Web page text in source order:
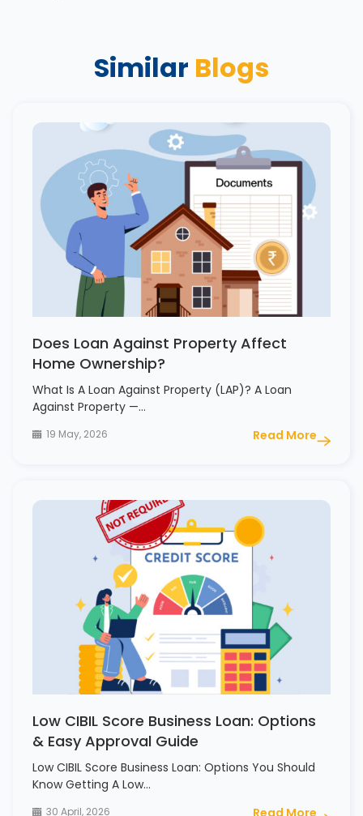
Similar Blogs
Does Loan Against Property Affect
Home Ownership?
What Is A Loan Against Property (LAP)? A Loan
Against Property —…
19 May, 2026 Read More
Low CIBIL Score Business Loan: Options
& Easy Approval Guide
Low CIBIL Score Business Loan: Options You Should
Know Getting A Low…
30 April, 2026